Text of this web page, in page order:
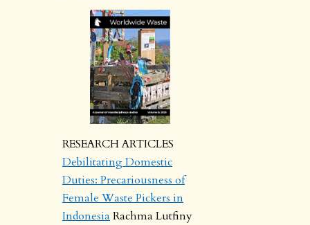
RESEARCH ARTICLES
Debilitating Domestic
Duties: Precariousness of
Female Waste Pickers in
Indonesia Rachma Lutfiny